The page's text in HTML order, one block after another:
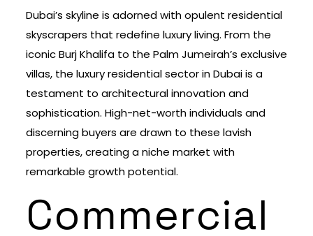
Dubai’s skyline is adorned with opulent residential
skyscrapers that redefine luxury living. From the
iconic Burj Khalifa to the Palm Jumeirah’s exclusive
villas, the luxury residential sector in Dubai is a
testament to architectural innovation and
sophistication. High-net-worth individuals and
discerning buyers are drawn to these lavish
properties, creating a niche market with
remarkable growth potential.
Commercial